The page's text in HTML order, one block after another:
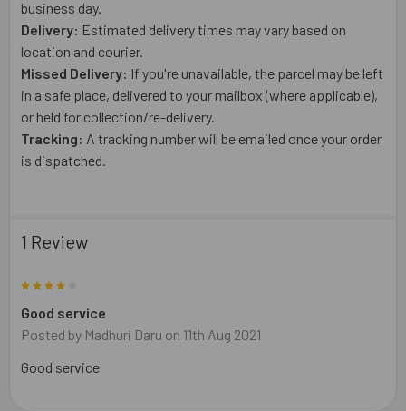
business day.
Delivery: Estimated delivery times may vary based on
location and courier.
Missed Delivery: If you're unavailable, the parcel may be left
in a safe place, delivered to your mailbox (where applicable),
or held for collection/re-delivery.
Tracking: A tracking number will be emailed once your order
is dispatched.
1 Review
Good service
Posted by Madhuri Daru on 11th Aug 2021
Good service